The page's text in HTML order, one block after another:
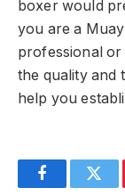
boxer would
you are a
professional or
the quality and
help you
Facebook